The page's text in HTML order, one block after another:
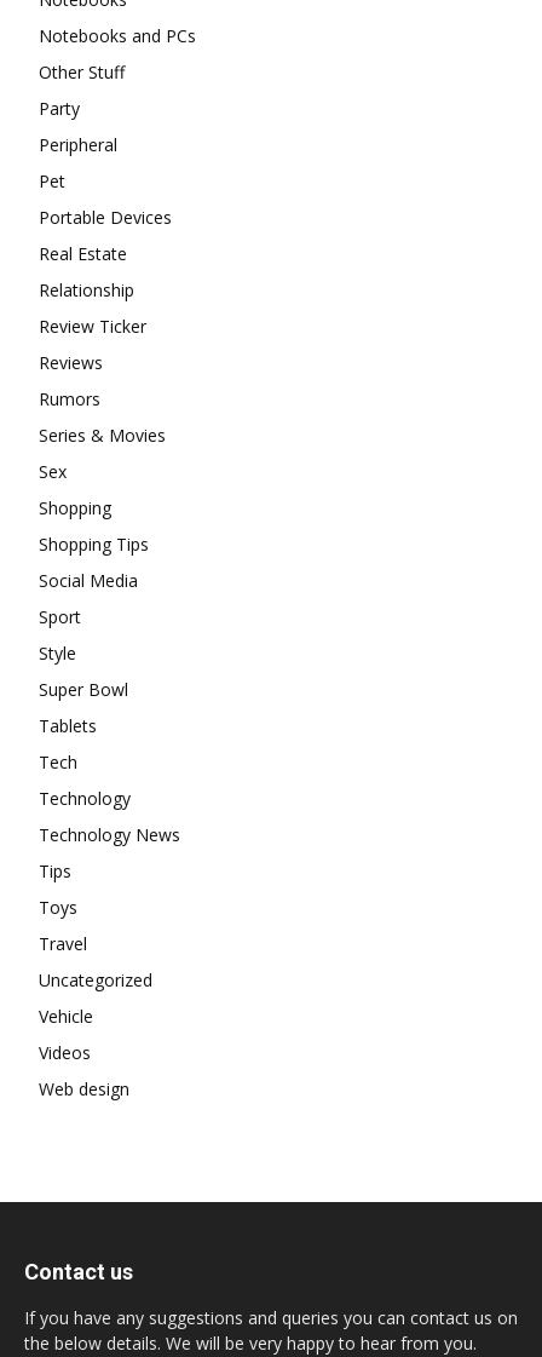
Notebooks and PCs
Other Stuff
Party
Peripheral
Pet
Portable Devices
Real Estate
Relationship
Review Ticker
Reviews
Rumors
Series & Movies
Sex
Shopping
Shopping Tips
Social Media
Sport
Style
Super Bowl
Tablets
Tech
Technology
Technology News
Tips
Toys
Travel
Uncategorized
Vehicle
Videos
Web design
Contact us
If you have any suggestions and queries you can contact us on
the below details. We will be very happy to hear from you.